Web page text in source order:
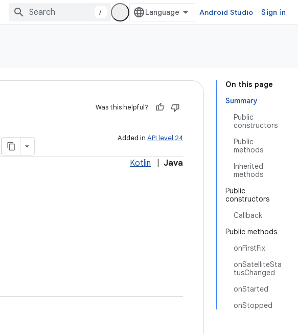
/ Android Studio Sign in
On this page
Summary
Public
constructors
Public
methods
Inherited
methods
Public
constructors
Callback
Public methods
onFirstFix
onSatelliteSta
tusChanged
onStarted
onStopped
Was this helpful?
Added in API level 24
Kotlin Java